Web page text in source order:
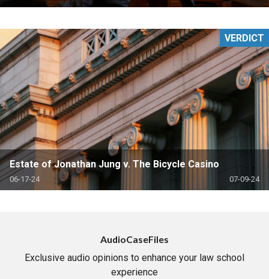
Estate of Jonathan Jung v. The Bicycle Casino
06-17-24 07-09-24
VERDICT
AudioCaseFiles
Exclusive audio opinions to enhance your law school
experience